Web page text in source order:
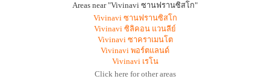
Areas near "Vivinavi ซานฟรานซิสโก"
Vivinavi ซานฟรานซิสโก
Vivinavi ซิลิคอน แวนลีย์
Vivinavi ซาคราเมนโต
Vivinavi พอร์ตแลนด์
Vivinavi เรโน
Click here for other areas